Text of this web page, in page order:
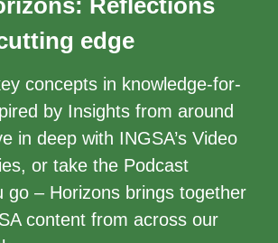
Reflections
edge
concepts in knowledge-for-
by Insights from around
in deep with INGSA’s Video
, or take the Podcast
go – Horizons brings together
content from across our